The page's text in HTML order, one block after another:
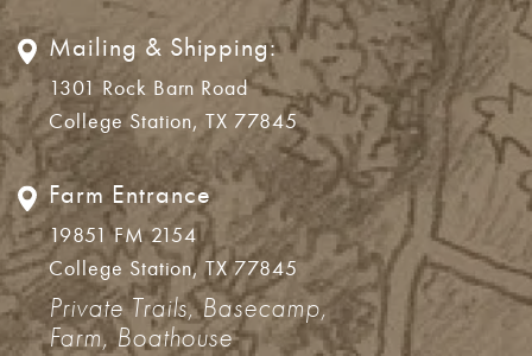
Mailing & Shipping:
1301 Rock Barn Road
College Station, TX 77845
Farm Entrance
19851 FM 2154
College Station, TX 77845
Private Trails, Basecamp,
Farm, Boathouse